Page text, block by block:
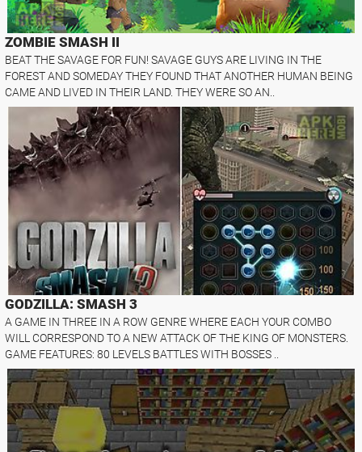
ZOMBIE SMASH II
BEAT THE SAVAGE FOR FUN! SAVAGE GUYS ARE LIVING IN THE
FOREST AND SOMEDAY THEY FOUND THAT ANOTHER HUMAN BEING
CAME AND LIVED IN THEIR LAND. THEY WERE SO AN..
GODZILLA: SMASH 3
A GAME IN THREE IN A ROW GENRE WHERE EACH YOUR COMBO
WILL CORRESPOND TO A NEW ATTACK OF THE KING OF MONSTERS.
GAME FEATURES: 80 LEVELS BATTLES WITH BOSSES ..